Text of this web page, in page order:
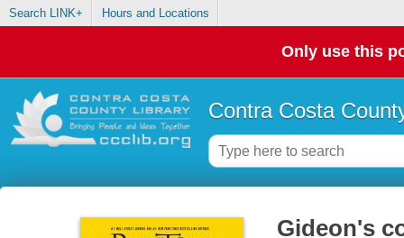
Search LINK+ Hours and Locations
Only use this
Contra Costa
Gideon's